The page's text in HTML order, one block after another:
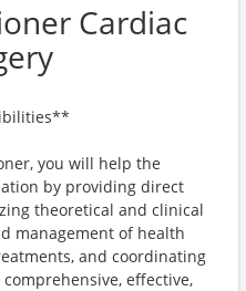
Cardiac
you will help the
by providing direct
theoretical and clinical
management of health
and coordinating
effective,